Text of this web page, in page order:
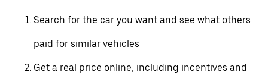
Search for the car you want and see what others
paid for similar vehicles
Get a real price online, including incentives and